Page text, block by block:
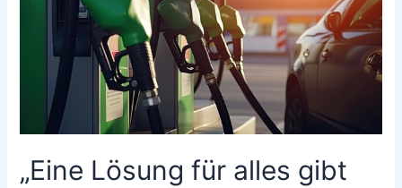
„Eine Lösung für alles gibt